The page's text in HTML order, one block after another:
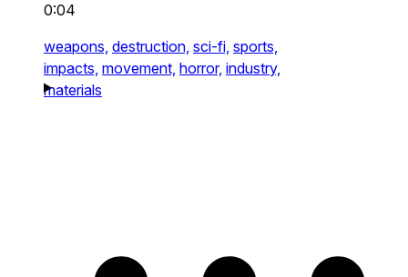
0:04
weapons, destruction, sci-fi, sports,
impacts, movement, horror, industry,
materials